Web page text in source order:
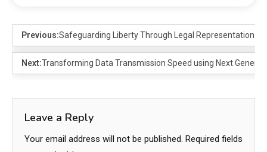
Previous:Safeguarding Liberty Through Legal Representation
Next:Transforming Data Transmission Speed using Next
Leave a Reply
Your email address will not be published. Required fields